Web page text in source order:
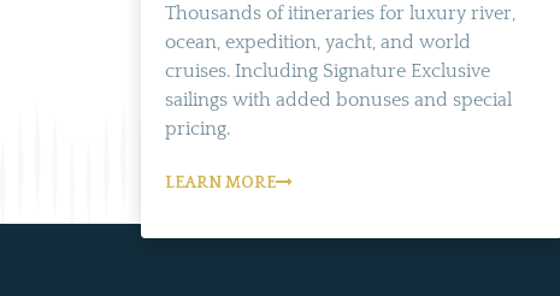
Thousands of itineraries for luxury river,
ocean, expedition, yacht, and world
cruises. Including Signature Exclusive
sailings with added bonuses and special
pricing.
LEARN MORE